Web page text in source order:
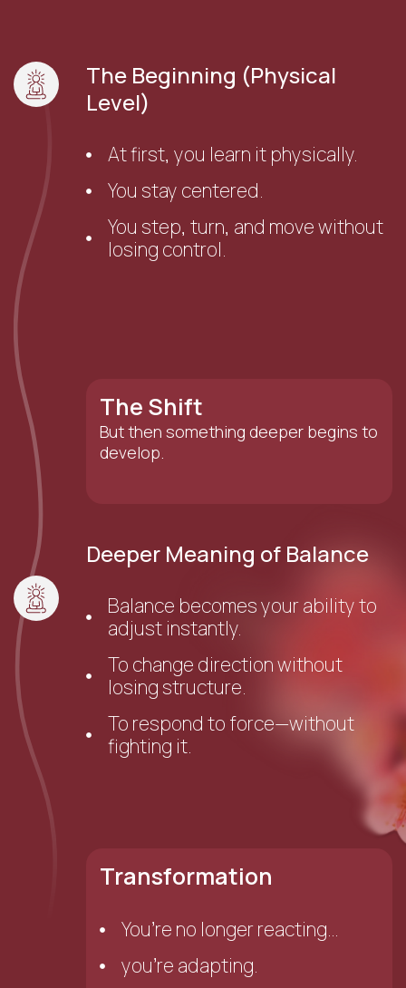
The Beginning (Physical
Level)
At first, you learn it physically.
You stay centered.
You step, turn, and move without
losing control.
The Shift
But then something deeper begins to
develop.
Deeper Meaning of Balance
Balance becomes your ability to
adjust instantly.
To change direction without
losing structure.
To respond to force—without
fighting it.
Transformation
You’re no longer reacting…
you’re adapting.